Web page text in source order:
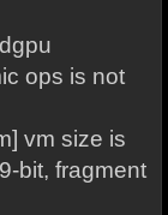
ops is not
vm size is
bit, fragment